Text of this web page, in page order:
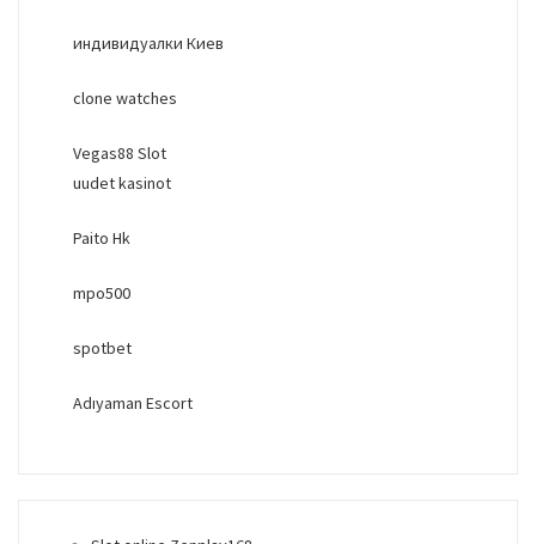
индивидуалки Киев
clone watches
Vegas88 Slot
uudet kasinot
Paito Hk
mpo500
spotbet
Adıyaman Escort